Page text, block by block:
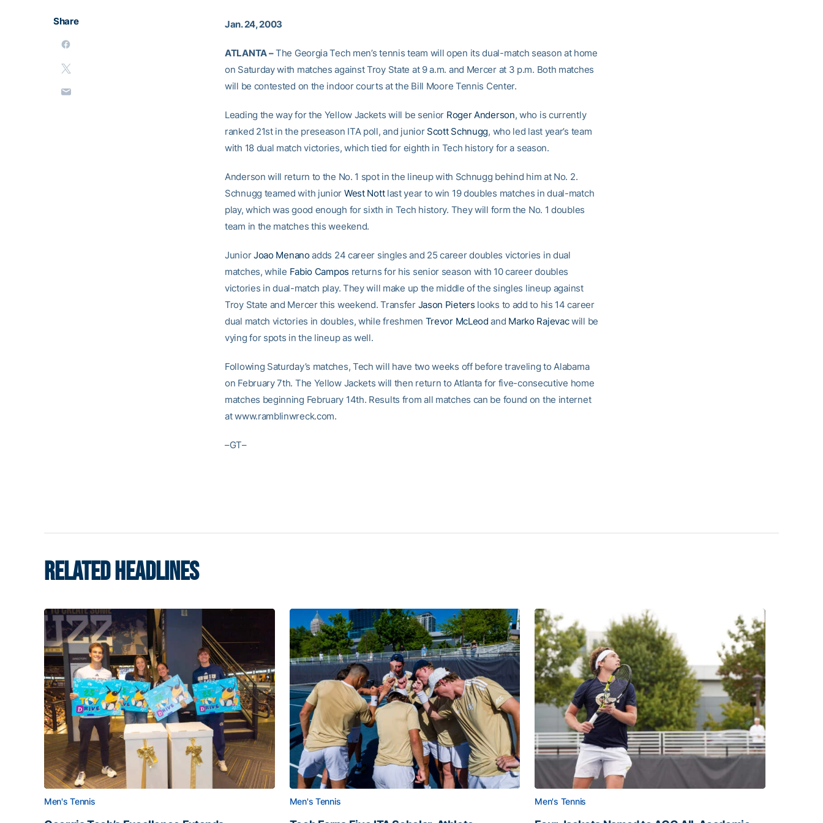
Share Jan. 24, 2003
ATLANTA –The Georgia Tech men’s tennis team will open its dual-match season at home
on Saturday with matches against Troy State at 9 a.m. and Mercer at 3 p.m. Both matches
will be contested on the indoor courts at the Bill Moore Tennis Center.
Leading the way for the Yellow Jackets will be senior Roger Anderson, who is currently
ranked 21st in the preseason ITA poll, and junior Scott Schnugg, who led last year’s team
with 18 dual match victories, which tied for eighth in Tech history for a season.
Anderson will return to the No. 1 spot in the lineup with Schnugg behind him at No. 2.
Schnugg teamed with junior West Nottlast year to win 19 doubles matches in dual-match
play, which was good enough for sixth in Tech history. They will form the No. 1 doubles
team in the matches this weekend.
JuniorJoao Menanoadds 24 career singles and 25 career doubles victories in dual
matches, while Fabio Campos returns for his senior season with 10 career doubles
victories in dual-match play. They will make up the middle of the singles lineup against
Troy State and Mercer this weekend. Transfer Jason Pieters looks to add to his 14 career
dual match victories in doubles, while freshmen Trevor McLeod and Marko Rajevacwill be
vying for spots in the lineup as well.
Following Saturday’s matches, Tech will have two weeks off before traveling to Alabama
on February 7th. The Yellow Jackets will then return to Atlanta for five-consecutive home
matches beginning February 14th. Results from all matches can be found on the internet
at www.ramblinwreck.com.
–GT–
RELATED HEADLINES
Men's Tennis Men's Tennis Men's Tennis